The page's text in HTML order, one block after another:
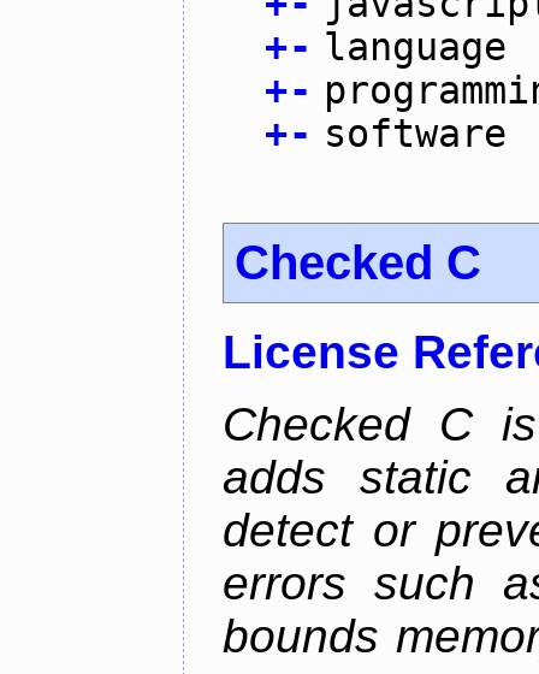
+- language
+-
+- software
Checked C
License
Checked C
adds static
detect or
errors such
bounds